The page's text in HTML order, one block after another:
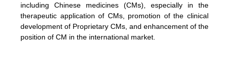
including Chinese medicines (CMs), especially in the
therapeutic application of CMs, promotion of the clinical
development of Proprietary CMs, and enhancement of the
position of CM in the international market.